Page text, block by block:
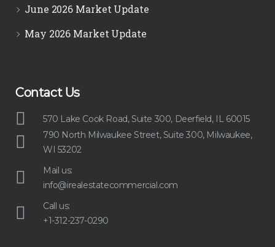
June 2026 Market Update
May 2026 Market Update
Contact Us
570 Lake Cook Road, Suite 300, Deerfield, IL 60015
790 North Milwaukee Street, Suite 300, Milwaukee,
WI 53202
Mail us:
info@irealestatecommercial.com
Call us:
+1-312-237-0290